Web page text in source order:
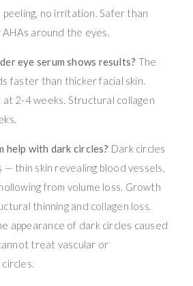
peeling, no irritation. Safer than
around the eyes.
eye serum shows results? The
faster than thicker facial skin.
2-4 weeks. Structural collagen
help with dark circles? Dark circles
— thin skin revealing blood vessels,
from volume loss. Growth
thinning and collagen loss.
appearance of dark circles caused
treat vascular or